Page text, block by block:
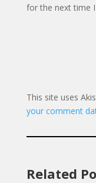
for the next time
This site uses
your comment
Related